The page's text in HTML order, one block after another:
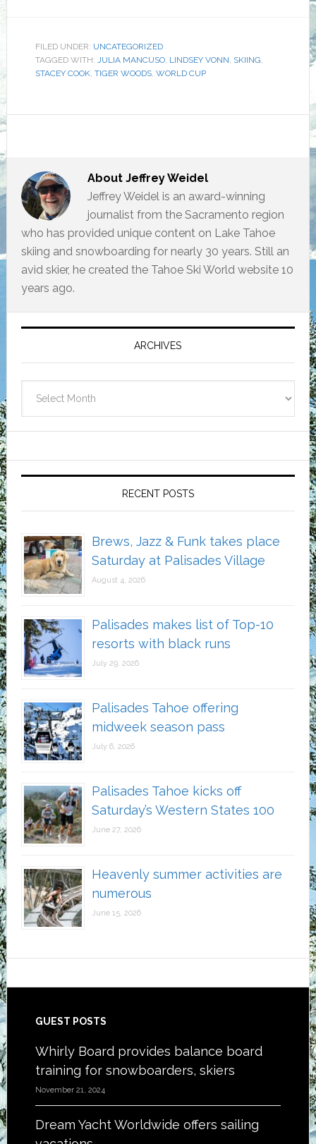
FILED UNDER: UNCATEGORIZED
TAGGED WITH: JULIA MANCUSO, LINDSEY VONN, SKIING,
STACEY COOK, TIGER WOODS, WORLD CUP
About Jeffrey Weidel
Jeffrey Weidel is an award-winning
journalist from the Sacramento region
who has provided unique content on Lake Tahoe
skiing and snowboarding for nearly 30 years. Still an
avid skier, he created the Tahoe Ski World website 10
years ago.
Primary
ARCHIVES
RECENT POSTS
Brews, Jazz & Funk takes place
Saturday at Palisades Village
August 4, 2026
Palisades makes list of Top-10
resorts with black runs
July 29, 2026
Palisades Tahoe offering
midweek season pass
July 6, 2026
Palisades Tahoe kicks off
Saturday’s Western States 100
June 27, 2026
Heavenly summer activities are
numerous
June 15, 2026
Footer
GUEST POSTS
Whirly Board provides balance board
training for snowboarders, skiers
November 21, 2024
Dream Yacht Worldwide offers sailing